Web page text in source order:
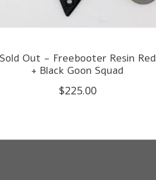
Sold Out - Freebooter Resin Red
+ Black Goon Squad
$225.00